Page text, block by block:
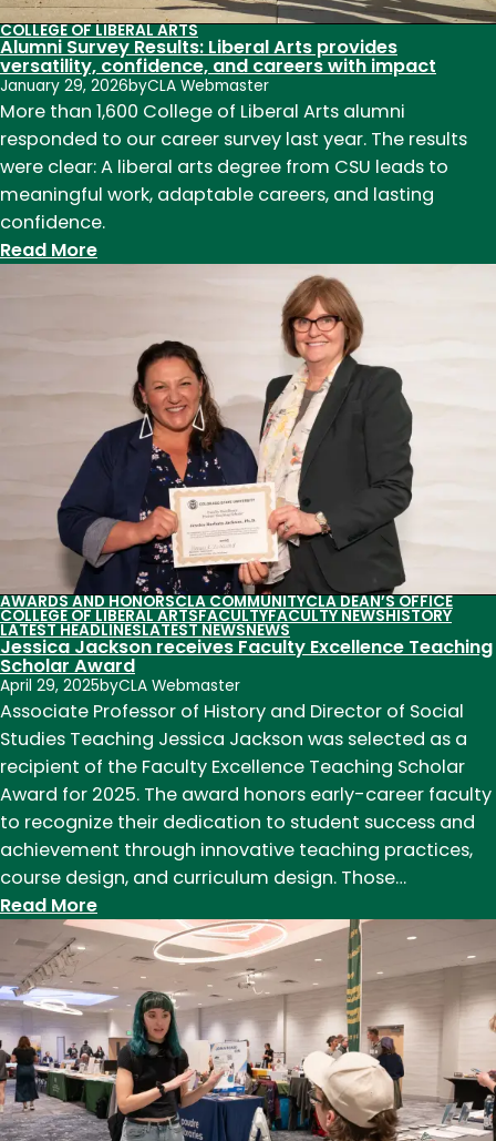
COLLEGE OF LIBERAL ARTS
Alumni Survey Results: Liberal Arts provides
versatility, confidence, and careers with impact
January 29, 2026byCLA Webmaster
More than 1,600 College of Liberal Arts alumni
responded to our career survey last year. The results
were clear: A liberal arts degree from CSU leads to
meaningful work, adaptable careers, and lasting
confidence.
Read More:
Liberal
Arts
provides
versatility,
confidence,
careers
with
impact
AWARDS AND HONORSCLA COMMUNITYCLA DEAN’S OFFICE
COLLEGE OF LIBERAL ARTSFACULTYFACULTY NEWSHISTORY
LATEST HEADLINESLATEST NEWSNEWS
Jessica Jackson receives Faculty Excellence Teaching
Scholar Award
April 29, 2025byCLA Webmaster
Associate Professor of History and Director of Social
Studies Teaching Jessica Jackson was selected as a
recipient of the Faculty Excellence Teaching Scholar
Award for 2025. The award honors early-career faculty
to recognize their dedication to student success and
achievement through innovative teaching practices,
course design, and curriculum design. Those…
Read More:
Jessica
Jackson
receives
Faculty
Excellence
Teaching
Scholar
Award